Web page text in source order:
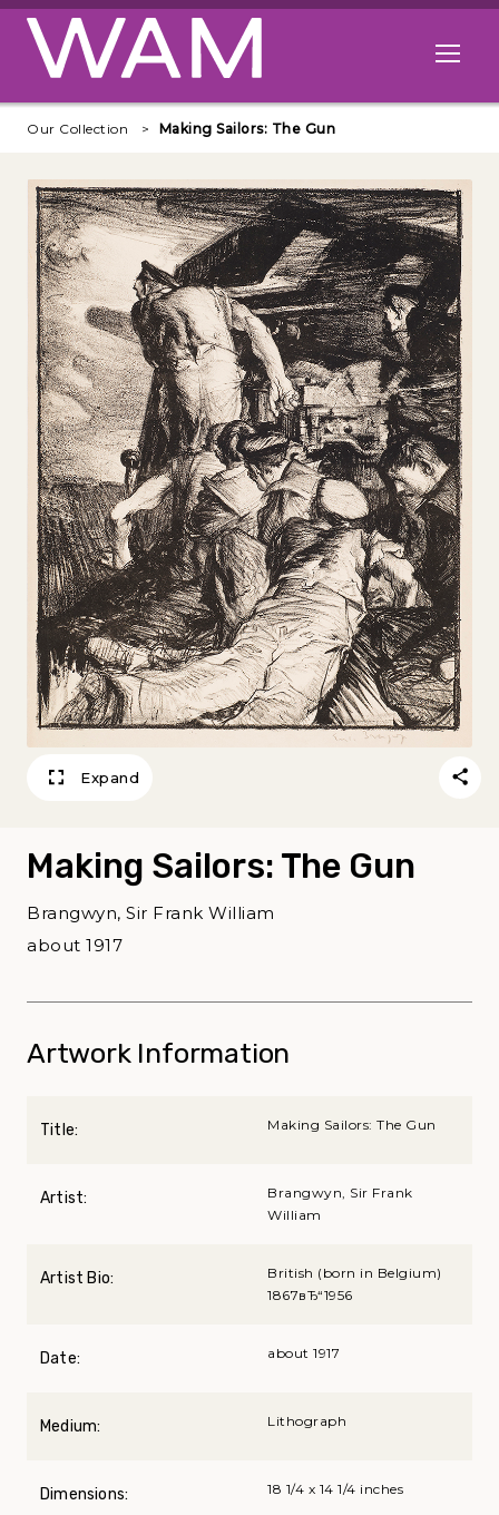
Skip to main content
Open
Our Collection Making Sailors: The Gun
Expand
Making Sailors: The Gun
Brangwyn, Sir Frank William
about 1917
Artwork Information
Title: Making Sailors: The Gun
Artist:
Brangwyn, Sir Frank
William
Artist Bio:
British (born in Belgium)
1867вЂ“1956
Date: about 1917
Medium: Lithograph
Dimensions: 18 1/4 x 14 1/4 inches